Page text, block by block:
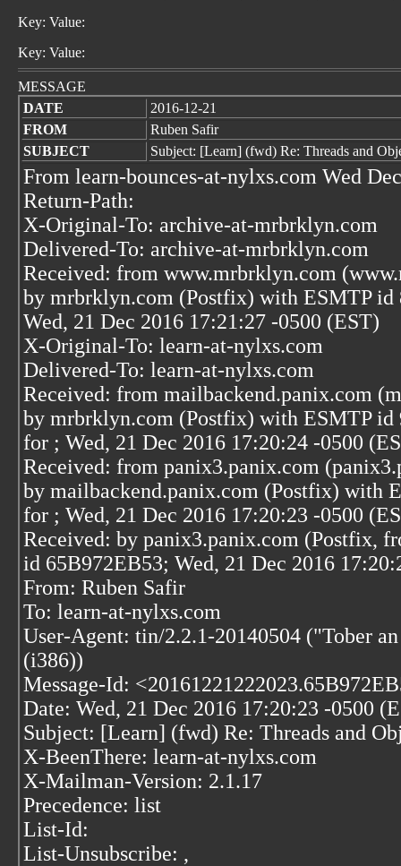
Key: Value:
Key: Value:
MESSAGE
DATE
2016-12-21
FROM
Ruben Safir
SUBJECT
Subject: [Learn] (fwd) Re: Threads and
From learn-bounces-at-nylxs.com Wed
Return-Path:
X-Original-To: archive-at-mrbrklyn.com
Delivered-To: archive-at-mrbrklyn.com
Received: from www.mrbrklyn.com
by mrbrklyn.com (Postfix) with ESMTP id
Wed, 21 Dec 2016 17:21:27 -0500 (EST)
X-Original-To: learn-at-nylxs.com
Delivered-To: learn-at-nylxs.com
Received: from mailbackend.panix.com
by mrbrklyn.com (Postfix) with ESMTP id
for ; Wed, 21 Dec 2016 17:20:24 -0500
Received: from panix3.panix.com
by mailbackend.panix.com (Postfix) with
for ; Wed, 21 Dec 2016 17:20:23 -0500
Received: by panix3.panix.com (Postfix,
id 65B972EB53; Wed, 21 Dec 2016
From: Ruben Safir
To: learn-at-nylxs.com
User-Agent: tin/2.2.1-20140504 ("Tober
(i386))
Message-Id:
Date: Wed, 21 Dec 2016 17:20:23 -0500
Subject: [Learn] (fwd) Re: Threads and
X-BeenThere: learn-at-nylxs.com
X-Mailman-Version: 2.1.17
Precedence: list
List-Id:
List-Unsubscribe: ,